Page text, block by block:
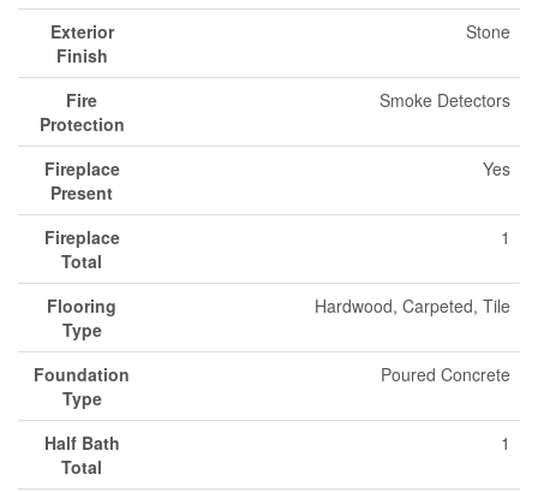
Exterior
Finish
Stone
Fire
Protection
Smoke Detectors
Fireplace
Present
Yes
Fireplace
Total
1
Flooring
Type
Hardwood, Carpeted, Tile
Foundation
Type
Poured Concrete
Half Bath
Total
1